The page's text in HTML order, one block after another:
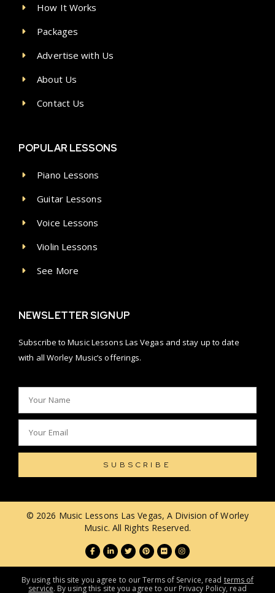
How It Works
Packages
Advertise with Us
About Us
Contact Us
POPULAR LESSONS
Piano Lessons
Guitar Lessons
Voice Lessons
Violin Lessons
See More
NEWSLETTER SIGNUP
Subscribe to Music Lessons Las Vegas and stay up to date
with all Worley Music’s offerings.
SUBSCRIBE
© 2026 Music Lessons Las Vegas, A Division of Worley
Music. All Rights Reserved.
By using this site you agree to our Terms of Service, read terms of
service. By using this site you agree to our Privacy Policy, read